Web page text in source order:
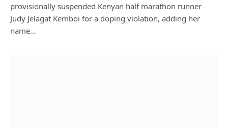
provisionally suspended Kenyan half marathon runner
Judy Jelagat Kemboi for a doping violation, adding her
name…